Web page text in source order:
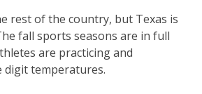
rest of the country, but Texas is
fall sports seasons are in full
are practicing and
temperatures.